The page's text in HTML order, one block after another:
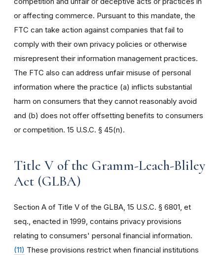
or affecting commerce. Pursuant to this mandate, the
FTC can take action against companies that fail to
comply with their own privacy policies or otherwise
misrepresent their information management practices.
The FTC also can address unfair misuse of personal
information where the practice (a) inflicts substantial
harm on consumers that they cannot reasonably avoid
and (b) does not offer offsetting benefits to consumers
or competition. 15 U.S.C. § 45(n).
Title V of the Gramm-Leach-Bliley
Act (GLBA)
Section A of Title V of the GLBA, 15 U.S.C. § 6801, et
seq., enacted in 1999, contains privacy provisions
relating to consumers' personal financial information.
(11) These provisions restrict when financial institutions